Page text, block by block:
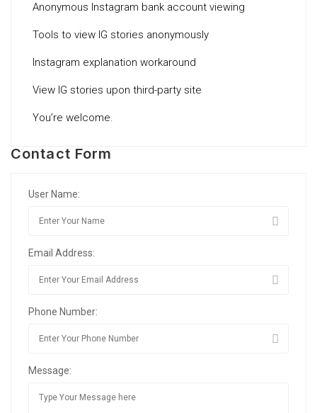
Anonymous Instagram bank account viewing
Tools to view IG stories anonymously
Instagram explanation workaround
View IG stories upon third-party site
You’re welcome.
Contact Form
User Name:
Email Address:
Phone Number:
Message: